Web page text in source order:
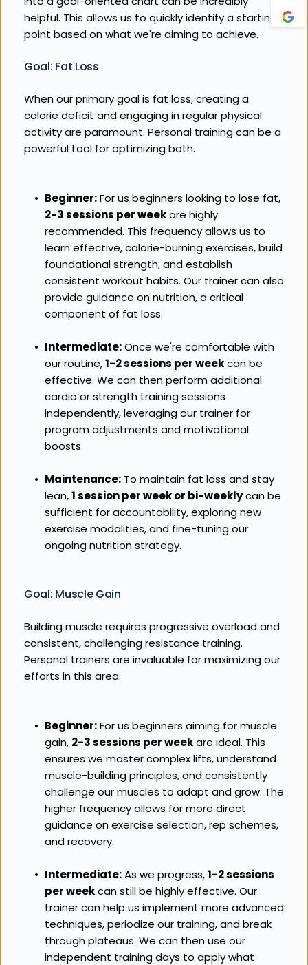
helpful. This allows us to quickly identify a starting
point based on what we're aiming to achieve.
Goal: Fat Loss
When our primary goal is fat loss, creating a
calorie deficit and engaging in regular physical
activity are paramount. Personal training can be a
powerful tool for optimizing both.
Beginner:
2-3 sessions per week are highly
recommended. This frequency allows us to
learn effective, calorie-burning exercises, build
foundational strength, and establish
consistent workout habits. Our trainer can also
provide guidance on nutrition, a critical
component of fat loss.
Intermediate: Once we're comfortable with
our routine, 1-2 sessions per week can be
effective. We can then perform additional
cardio or strength training sessions
independently, leveraging our trainer for
program adjustments and motivational
boosts.
Maintenance: To maintain fat loss and stay
lean, 1 session per week or bi-weekly can be
sufficient for accountability, exploring new
exercise modalities, and fine-tuning our
ongoing nutrition strategy.
Goal: Muscle Gain
Building muscle requires progressive overload and
consistent, challenging resistance training.
Personal trainers are invaluable for maximizing our
efforts in this area.
Beginner: For us beginners aiming for muscle
gain, 2-3 sessions per week are ideal. This
ensures we master complex lifts, understand
muscle-building principles, and consistently
challenge our muscles to adapt and grow. The
higher frequency allows for more direct
guidance on exercise selection, rep schemes,
and recovery.
Intermediate: As we progress, 1-2 sessions
per week can still be highly effective. Our
trainer can help us implement more advanced
techniques, periodize our training, and break
through plateaus. We can then use our
independent training days to apply what